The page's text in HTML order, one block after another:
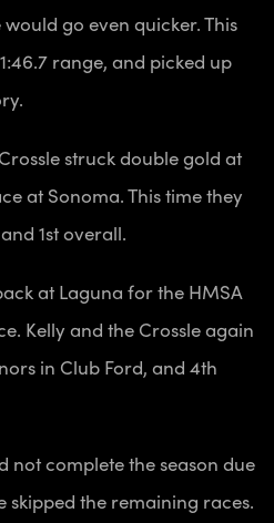
go even quicker. This
range, and picked up
struck double gold at
at Sonoma. This time they
1st overall.
at Laguna for the HMSA
Kelly and the Crossle again
in Club Ford, and 4th
not complete the season due
skipped the remaining races.